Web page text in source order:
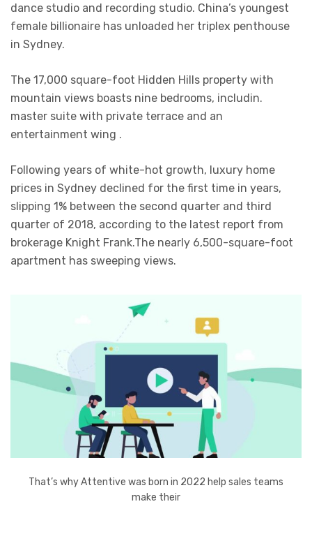
dance studio and recording studio. China’s youngest
female billionaire has unloaded her triplex penthouse
in Sydney.
The 17,000 square-foot Hidden Hills property with
mountain views boasts nine bedrooms, includin.
master suite with private terrace and an
entertainment wing .
Following years of white-hot growth, luxury home
prices in Sydney declined for the first time in years,
slipping 1% between the second quarter and third
quarter of 2018, according to the latest report from
brokerage Knight Frank.The nearly 6,500-square-foot
apartment has sweeping views.
That’s why Attentive was born in 2022 help sales teams
make their